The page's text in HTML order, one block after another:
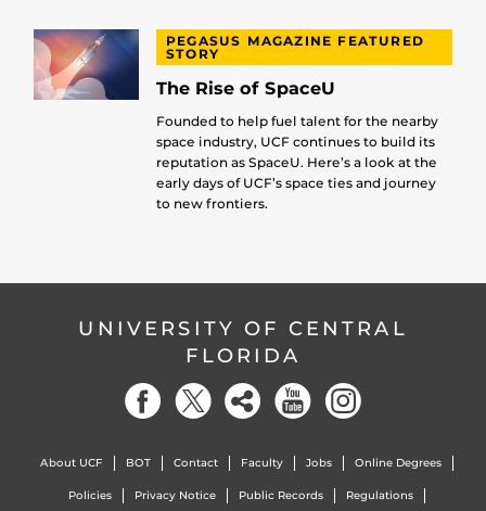
PEGASUS MAGAZINE FEATURED
STORY
The Rise of SpaceU
Founded to help fuel talent for the nearby
space industry, UCF continues to build its
reputation as SpaceU. Here’s a look at the
early days of UCF’s space ties and journey
to new frontiers.
UNIVERSITY OF CENTRAL
FLORIDA
About UCF BOT Contact Faculty Jobs Online Degrees
Policies Privacy Notice Public Records Regulations